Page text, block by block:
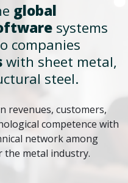
global
systems
companies
with sheet metal,
steel.
revenues, customers,
competence with
network among
the metal industry.